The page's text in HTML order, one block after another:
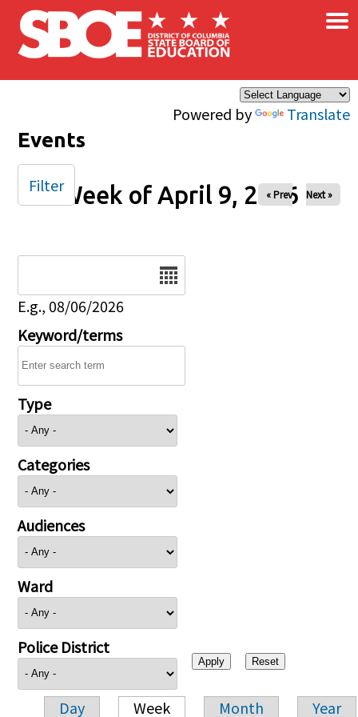
Skip to main content
Powered by Translate
×
Events
Week of April 9, 2026
« Prev Next »
E.g., 08/06/2026
Keyword/terms
Type
Categories
Audiences
Ward
Police District
Day Week Month Year
Filter